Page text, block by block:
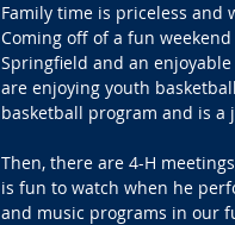
Family time is priceless and
Coming off of a fun
Springfield and an
are enjoying youth
basketball program and is a
Then, there are 4-H
is fun to watch when he
and music programs in our